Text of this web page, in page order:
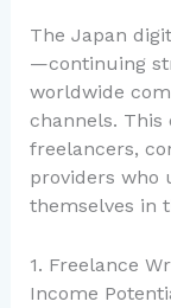
The Japan
—continuing
worldwide
channels.
freelancers,
providers who
themselves in
1. Freelance
Income